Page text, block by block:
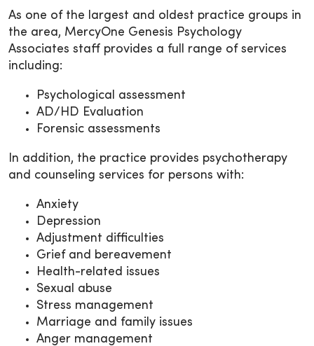
As one of the largest and oldest practice groups in
the area, MercyOne Genesis Psychology
Associates staff provides a full range of services
including:
Psychological assessment
AD/HD Evaluation
Forensic assessments
In addition, the practice provides psychotherapy
and counseling services for persons with:
Anxiety
Depression
Adjustment difficulties
Grief and bereavement
Health-related issues
Sexual abuse
Stress management
Marriage and family issues
Anger management